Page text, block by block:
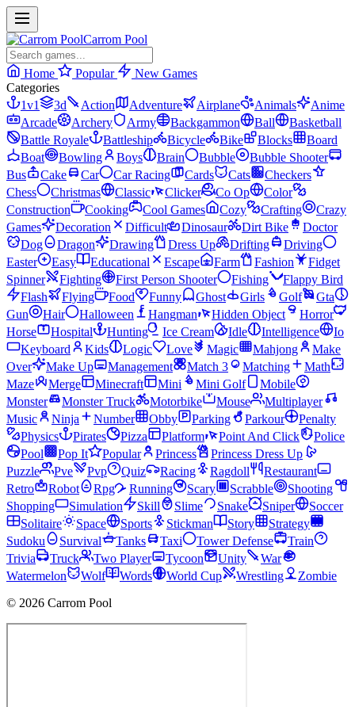
Carrom Pool
Home Popular
New Games
Categories
1v1
3d Action Adventure Airplane Animals
Anime
Arcade
Archery Army Backgammon Ball
Basketball
Battle Royale
Battleship Bicycle Bike Blocks
Board
Boat
Bowling Boys Brain Bubble
Bubble Shooter
Bus
Cake Car Car Racing Cards Cats
Checkers
Chess
Christmas Classic Clicker Co Op
Color
Construction
Cooking Cool Games Cozy Crafting
Crazy
Games
Decoration Difficult Dinosaur Dirt Bike
Doctor
Dog
Dragon Drawing Dress Up Drifting
Driving
Easter
Easy Educational Escape Farm Fashion
Fidget
Spinner
Fighting First Person Shooter Fishing
Flappy Bird
Flash
Flying Food Funny Ghost Girls Golf
Gta
Gun
Hair Halloween Hangman Hidden Object
Horror
Horse
Hospital Hunting Ice Cream Idle Intelligence
Io
Keyboard
Kids Logic Love Magic Mahjong
Make
Over
Make Up Management Match 3 Matching
Math
Maze
Merge Minecraft Mini Mini Golf
Mobile
Monster
Monster Truck Motorbike Mouse
Multiplayer
Music
Ninja Number Obby Parking Parkour
Penalty
Physics
Pirates Pizza Platform Point And Click
Police
Pool
Pop It Popular Princess
Princess Dress Up
Puzzle
Pve Pvp Quiz Racing Ragdoll
Restaurant
Retro
Robot Rpg Running Scary Scrabble
Shooting
Shopping
Simulation Skill Slime Snake Sniper
Soccer
Solitaire
Space Sports Stickman Story
Strategy
Sudoku
Survival Tanks Taxi Tower Defense
Train
Trivia
Truck Two Player Tycoon Unity
War
Watermelon
Wolf Words World Cup Wrestling
Zombie
© 2026 Carrom Pool